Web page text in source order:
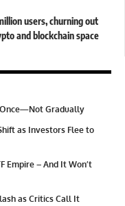
users, churning out
and blockchain space
Gradually
as Investors Flee to
Empire – And It Won’t
as Critics Call It